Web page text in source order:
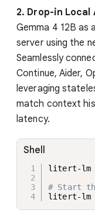
2. Drop-in Local
Gemma 4 12B as
server using the
Seamlessly
Continue, Aider,
leveraging
match context
latency.
litert-lm
# Start
litert-lm
Shell